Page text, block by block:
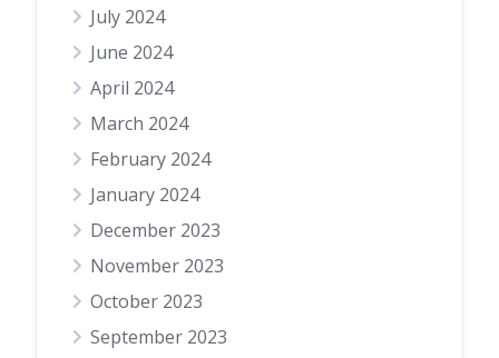
July 2024
June 2024
April 2024
March 2024
February 2024
January 2024
December 2023
November 2023
October 2023
September 2023